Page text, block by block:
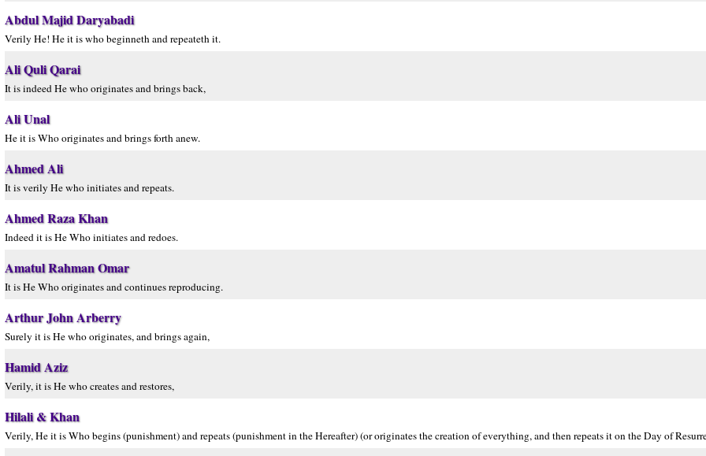
Abdul Majid Daryabadi
Verily He! He it is who beginneth and repeateth it.
Ali Quli Qarai
It is indeed He who originates and brings back,
Ali Unal
He it is Who originates and brings forth anew.
Ahmed Ali
It is verily He who initiates and repeats.
Ahmed Raza Khan
Indeed it is He Who initiates and redoes.
Amatul Rahman Omar
It is He Who originates and continues reproducing.
Arthur John Arberry
Surely it is He who originates, and brings again,
Hamid Aziz
Verily, it is He who creates and restores,
Hilali & Khan
Verily, He it is Who begins (punishment) and repeats (punishment in the Hereafter) (or originates the creation of everything, and then repeats it on the Day of